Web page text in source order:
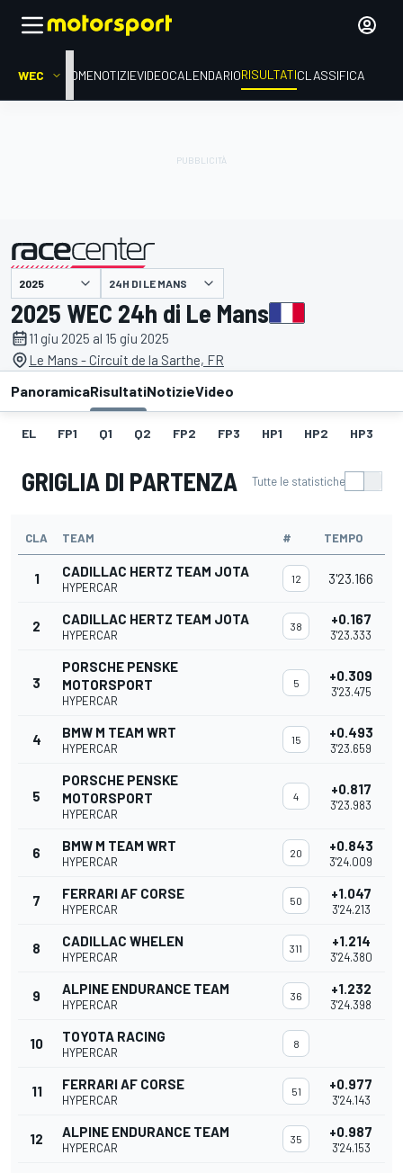
WEC HOMENOTIZIEVIDEOCALENDARIORISULTATICLASSIFICA
presentato da 24H DI LE MANS
2025 WEC 24h di Le Mans
11 giu 2025 al 15 giu 2025
Le Mans - Circuit de la Sarthe, FR
PanoramicaRisultatiNotizieVideo
EL FP1 Q1 Q2 FP2 FP3 HP1 HP2 HP3
GRIGLIA DI PARTENZA Tutte le statistiche
CLA TEAM # TEMPO
1 CADILLAC HERTZ TEAM JOTA
HYPERCAR
12 3'23.166
2 CADILLAC HERTZ TEAM JOTA
HYPERCAR
38 +0.167
3'23.333
3
PORSCHE PENSKE
MOTORSPORT
HYPERCAR
5 +0.309
3'23.475
4 BMW M TEAM WRT
HYPERCAR
15 +0.493
3'23.659
5
PORSCHE PENSKE
MOTORSPORT
HYPERCAR
4 +0.817
3'23.983
6 BMW M TEAM WRT
HYPERCAR
20 +0.843
3'24.009
7 FERRARI AF CORSE
HYPERCAR
50 +1.047
3'24.213
8 CADILLAC WHELEN
HYPERCAR
311 +1.214
3'24.380
9 ALPINE ENDURANCE TEAM
HYPERCAR
36 +1.232
3'24.398
10 TOYOTA RACING
HYPERCAR
8
11 FERRARI AF CORSE
HYPERCAR
51 +0.977
3'24.143
12 ALPINE ENDURANCE TEAM
HYPERCAR
35 +0.987
3'24.153